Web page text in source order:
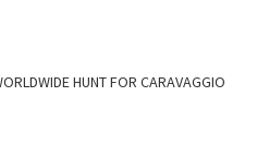
HUNT FOR CARAVAGGIO